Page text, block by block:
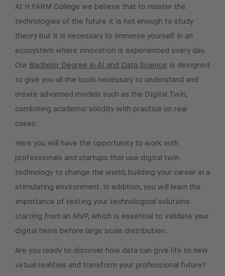
At H FARM College we believe that to master the
technologies of the future it is not enough to study
theory but it is necessary to immerse yourself in an
ecosystem where innovation is experienced every day.
Our Bachelor Degree in AI and Data Science is designed
to give you all the tools necessary to understand and
create advanced models such as the Digital Twin,
combining academic solidity with practice on real
cases.
Here you will have the opportunity to work with
professionals and startups that use digital twin
technology to change the world, building your career in a
stimulating environment. In addition, you will learn the
importance of testing your technological solutions
starting from an MVP, which is essential to validate your
digital twins before large scale distribution.
Are you ready to discover how data can give life to new
virtual realities and transform your professional future?